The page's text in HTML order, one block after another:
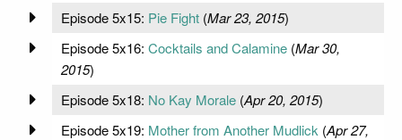
Episode 5x15: Pie Fight(Mar 23, 2015)
Episode 5x16: Cocktails and Calamine(Mar 30,
2015)
Episode 5x18: No Kay Morale(Apr 20, 2015)
Episode 5x19: Mother from Another Mudlick (Apr 27,